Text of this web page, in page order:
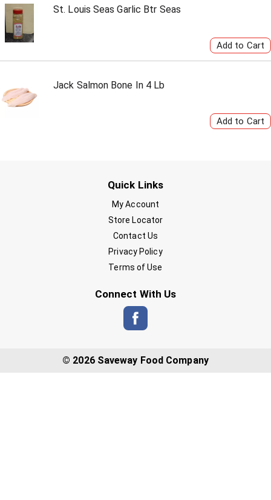
St. Louis Seas Garlic Btr Seas
Jack Salmon Bone In 4 Lb
Quick Links
My Account
Store Locator
Contact Us
Privacy Policy
Terms of Use
Connect With Us
© 2026 Saveway Food Company